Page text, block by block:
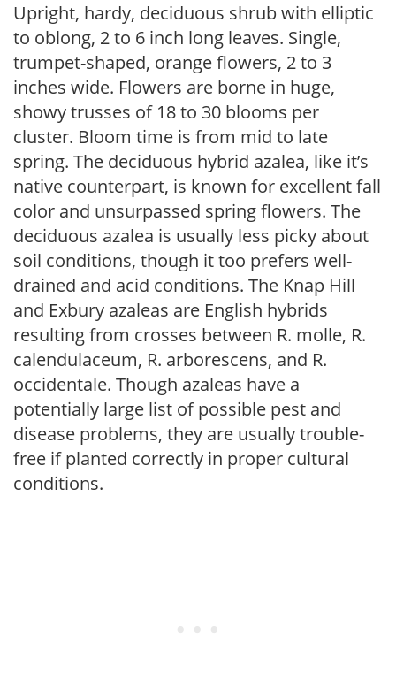
Upright, hardy, deciduous shrub with elliptic
to oblong, 2 to 6 inch long leaves. Single,
trumpet-shaped, orange flowers, 2 to 3
inches wide. Flowers are borne in huge,
showy trusses of 18 to 30 blooms per
cluster. Bloom time is from mid to late
spring. The deciduous hybrid azalea, like it’s
native counterpart, is known for excellent fall
color and unsurpassed spring flowers. The
deciduous azalea is usually less picky about
soil conditions, though it too prefers well-
drained and acid conditions. The Knap Hill
and Exbury azaleas are English hybrids
resulting from crosses between R. molle, R.
calendulaceum, R. arborescens, and R.
occidentale. Though azaleas have a
potentially large list of possible pest and
disease problems, they are usually trouble-
free if planted correctly in proper cultural
conditions.